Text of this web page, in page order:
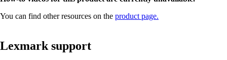
You can find other resources on the product page.
Lexmark support